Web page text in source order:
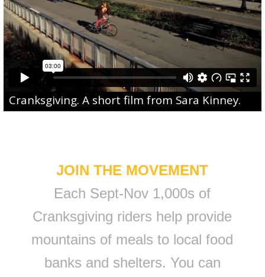
Cranksgiving. A short film from Sara Kinney.
JOIN THE MOVEMENT
Each Sept-Nov 1,000s of
Cranksgiving riders help provide
mountains of meals to local food
banks and shelters. You can